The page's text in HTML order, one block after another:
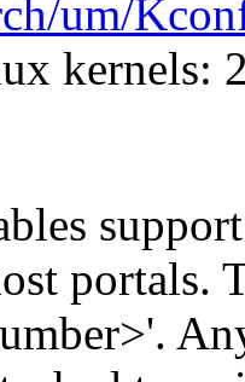
um/
kernels:
portals.